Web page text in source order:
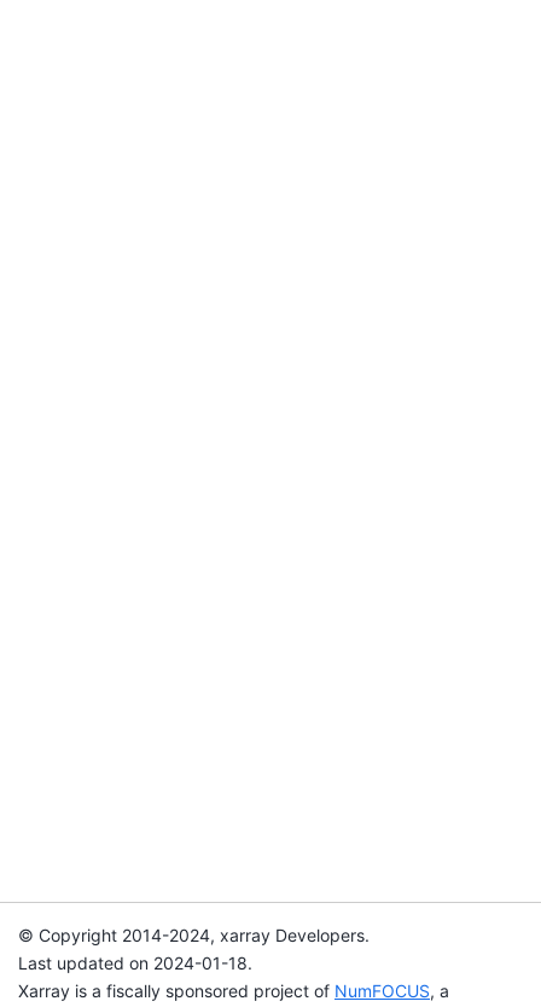
© Copyright 2014-2024, xarray Developers.
Last updated on 2024-01-18.
Xarray is a fiscally sponsored project of NumFOCUS, a